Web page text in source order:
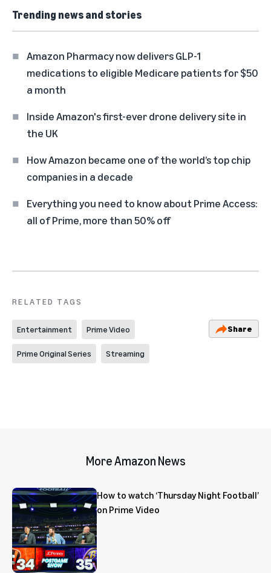
Trending news and stories
Amazon Pharmacy now delivers GLP-1
medications to eligible Medicare patients for $50
a month
Inside Amazon's first-ever drone delivery site in
the UK
How Amazon became one of the world’s top chip
companies in a decade
Everything you need to know about Prime Access:
all of Prime, more than 50% off
RELATED TAGS
Entertainment Prime Video
Prime Original Series Streaming
Share
More Amazon News
How to watch ‘Thursday Night Football’
on Prime Video